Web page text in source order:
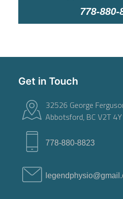
778-880-
Get in Touch
32526 George
Abbotsford, BC V2T
778-880-8823